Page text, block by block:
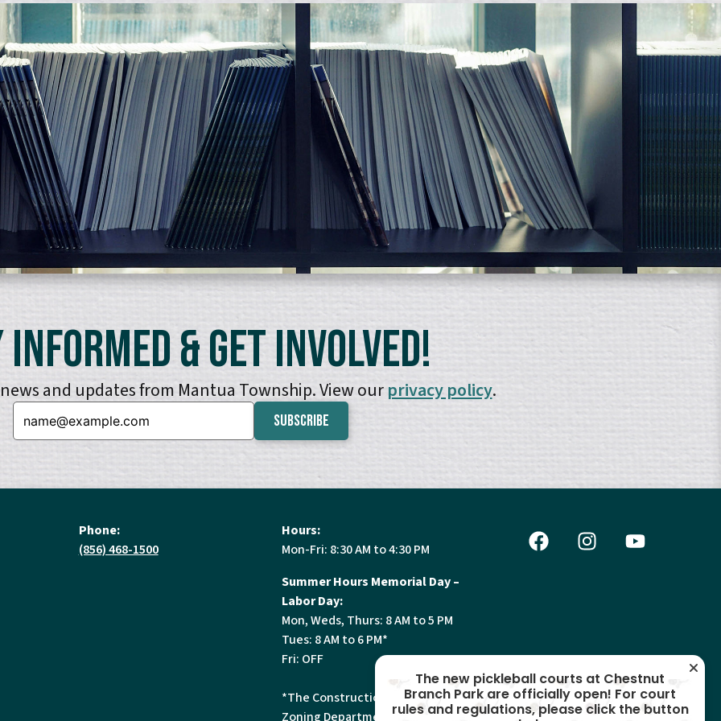
Informed & Get Involved!
and updates from Mantua Township. View ourprivacy policy.
Email:
Phone:
(856) 468-1500
Hours:
Mon-Fri: 8:30 AM to 4:30 PM
Summer Hours Memorial Day –
Labor Day:
Mon, Weds, Thurs: 8 AM to 5 PM
Tues: 8 AM to 6 PM*
Fri: OFF
*The Construction, Land Use and
Zoning Departments will have
The new pickleball courts at Chestnut
Branch Park are officially open! For court
rules and regulations, please click the button